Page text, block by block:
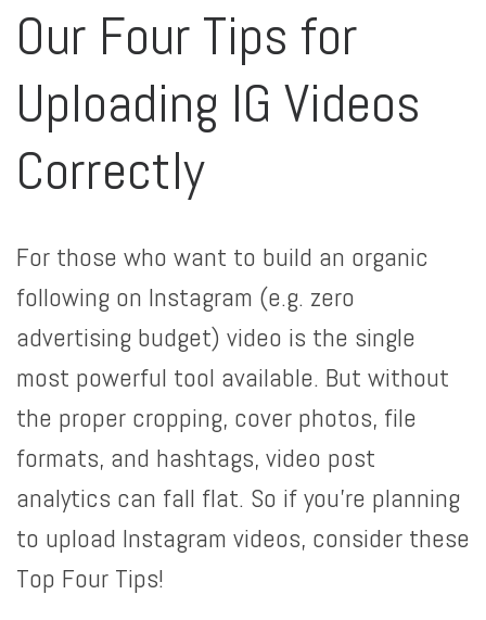
Our Four Tips for
Uploading IG Videos
Correctly
For those who want to build an organic
following on Instagram (e.g. zero
advertising budget) video is the single
most powerful tool available. But without
the proper cropping, cover photos, file
formats, and hashtags, video post
analytics can fall flat. So if you’re planning
to upload Instagram videos, consider these
Top Four Tips!